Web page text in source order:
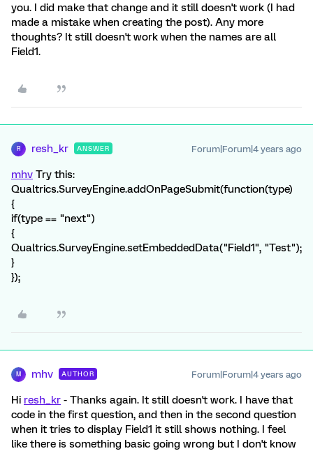
you. I did make that change and it still doesn't work (I had
made a mistake when creating the post). Any more
thoughts? It still doesn't work when the names are all
Field1.
R resh_kr ANSWER Forum|Forum|4 years ago
mhv Try this:
Qualtrics.SurveyEngine.addOnPageSubmit(function(type)
{
if(type == "next")
{
Qualtrics.SurveyEngine.setEmbeddedData("Field1", "Test");
}
});
M mhv AUTHOR Forum|Forum|4 years ago
Hi resh_kr - Thanks again. It still doesn't work. I have that
code in the first question, and then in the second question
when it tries to display Field1 it still shows nothing. I feel
like there is something basic going wrong but I don't know